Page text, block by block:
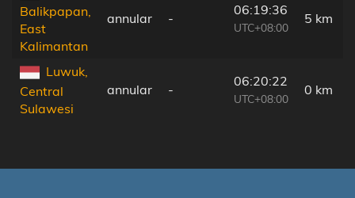
Balikpapan,
East
Kalimantan
annular -
06:19:36
UTC+08:00
5 km
Luwuk,
Central
Sulawesi
annular -
06:20:22
UTC+08:00
0 km